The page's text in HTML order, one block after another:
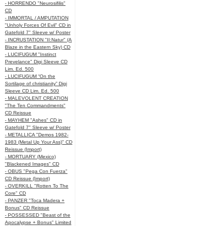
- HORRENDO "Neurosifilis"
CD
- IMMORTAL / AMPUTATION
"Unholy Forces Of Evil" CD in
Gatefold 7" Sleeve w/ Poster
- INCRUSTATION "II:Natur" (A
Blaze in the Eastern Sky) CD
- LUCIFUGUM "Instinct
Prevelance" Digi Sleeve CD
Lim. Ed. 500
- LUCIFUGUM “On the
Sortilage of christianity” Digi
Sleeve CD Lim. Ed. 500
- MALEVOLENT CREATION
"The Ten Commandments"
CD Reissue
- MAYHEM "Ashes" CD in
Gatefold 7" Sleeve w/ Poster
- METALLICA "Demos 1982-
1983 (Metal Up Your Ass)" CD
Reissue (Import)
- MORTUARY (Mexico)
"Blackened Images" CD
- OBUS "Pega Con Fuerza"
CD Reissue (Import)
- OVERKILL "Rotten To The
Core" CD
- PANZER "Toca Madera +
Bonus" CD Reissue
- POSSESSED "Beast of the
Apocalypse + Bonus" Limited